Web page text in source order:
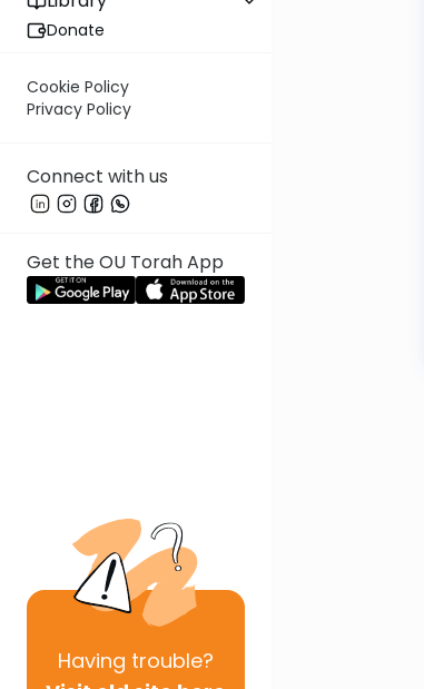
Donate
Cookie Policy
Privacy Policy
Connect with us
Get the OU Torah App
Having trouble?